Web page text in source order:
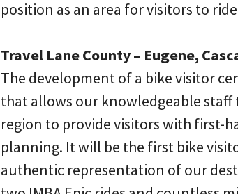
position as an area for visitors to
Travel Lane County – Eugene,
The development of a bike visitor
that allows our knowledgeable staff
region to provide visitors with first-
planning. It will be the first bike
authentic representation of our